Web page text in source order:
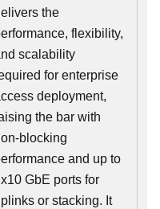
the
flexibility,
scalability
for enterprise
deployment,
the bar with
blocking
and up to
GbE ports for
or stacking. It